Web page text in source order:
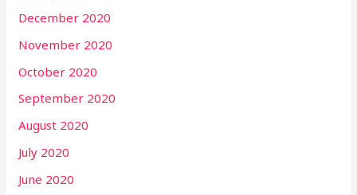
December 2020
November 2020
October 2020
September 2020
August 2020
July 2020
June 2020